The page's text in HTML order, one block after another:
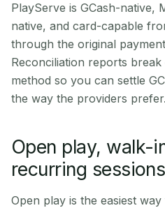
PlayServe is GCash-native,
native, and card-capable
through the original
Reconciliation reports
method so you can settle
the way the providers prefer.
Open play, walk-
recurring
Open play is the easiest